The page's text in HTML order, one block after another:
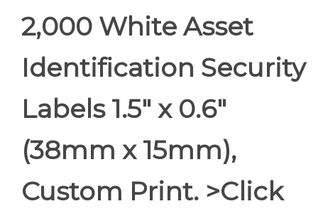
2,000 White Asset
Identification Security
Labels 1.5" x 0.6"
(38mm x 15mm),
Custom Print. >Click